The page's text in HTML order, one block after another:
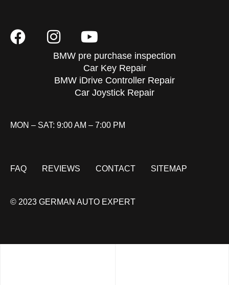
BMW pre purchase inspection
Car Key Repair
BMW iDrive Controller Repair
Car Joystick Repair
MON – SAT: 9:00 AM – 7:00 PM
FAQ REVIEWS CONTACT SITEMAP
© 2023 GERMAN AUTO EXPERT